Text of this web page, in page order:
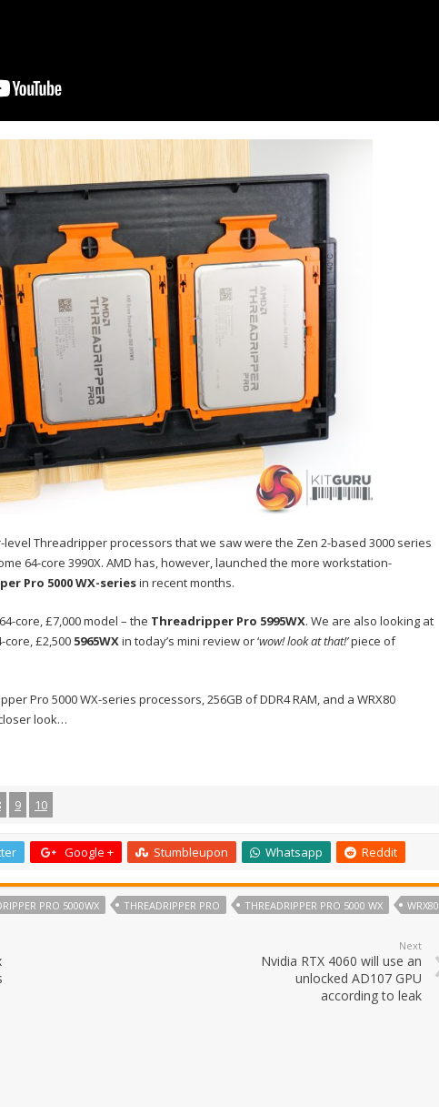
level Threadripper processors that we saw were the Zen 2-based 3000 series
64-core 3990X. AMD has, however, launched the more workstation-
Pro 5000 WX-seriesin recent months.
core, £7,000 model – the Threadripper Pro 5995WX. We are also looking at
core, £2,500 5965WXin today’s mini review or ‘wow! look at that!’piece of
Pro 5000 WX-series processors, 256GB of DDR4 RAM, and a WRX80
look…
9 10
Google + Stumbleupon Whatsapp Reddit
PRO 5000WX THREADRIPPER PRO THREADRIPPER PRO 5000 WX WRX80
Next
Nvidia RTX 4060 will use an
unlocked AD107 GPU
according to leak